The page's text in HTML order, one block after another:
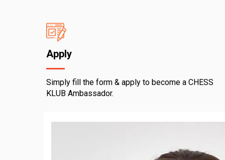
Apply
Simply fill the form & apply to become a CHESS
KLUB Ambassador.